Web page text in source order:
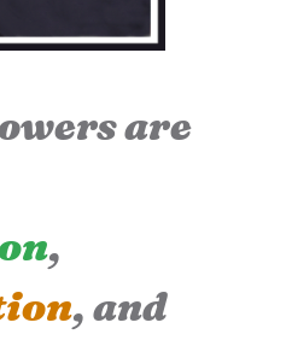
are
,
, and